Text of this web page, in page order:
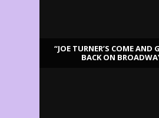
“JOE TURNER’S COME AND
BACK ON